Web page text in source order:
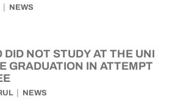
NEWS
DID NOT STUDY AT THE UNI
GRADUATION IN ATTEMPT
NEWS